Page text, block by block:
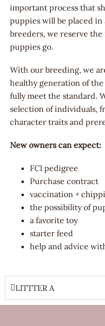
important process that
puppies will be placed in
breeders, we reserve
puppies go.
With our breeding, we
healthy generation of
fully meet the standard.
selection of individuals,
character traits and
New owners can expect:
FCI pedigree
Purchase contract
vaccination +
the possibility of
a favorite toy
starter feed
help and advice
LITTTER A